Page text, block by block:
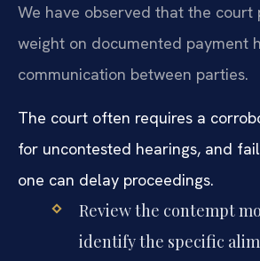
We have observed that the court
weight on documented payment
communication between parties.
The court often requires a
for uncontested hearings, and
one can delay proceedings.
Review the contempt
identify the specific